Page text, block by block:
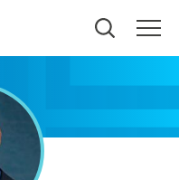
nearby providers and